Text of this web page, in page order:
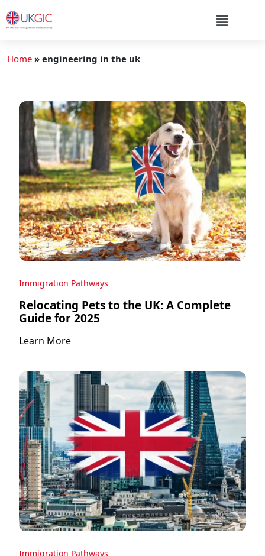
Home » engineering in the uk
Immigration Pathways
Relocating Pets to the UK: A Complete
Guide for 2025
Learn More
Immigration Pathways